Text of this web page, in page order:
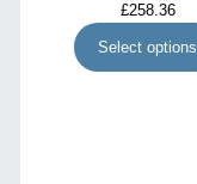
£258.36
Select options